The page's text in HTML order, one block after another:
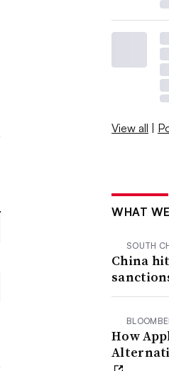
View all |
WHAT
SOUTH
China
How